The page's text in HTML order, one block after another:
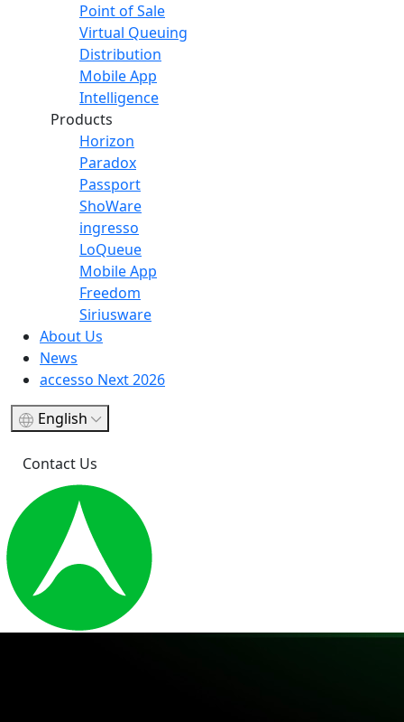
Point of Sale
Virtual Queuing
Distribution
Mobile App
Intelligence
Products
Horizon
Paradox
Passport
ShoWare
ingresso
LoQueue
Mobile App
Freedom
Siriusware
About Us
News
accesso Next 2026
English
Contact Us